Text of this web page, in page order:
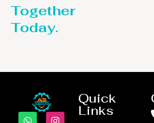
Together
Today.
Quick
Links